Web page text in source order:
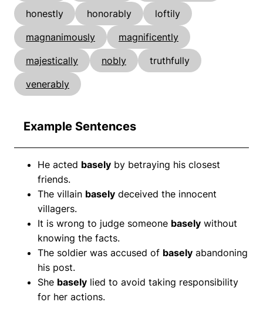
honestly
honorably
loftily
magnanimously
magnificently
majestically
nobly
truthfully
venerably
Example Sentences
He acted basely by betraying his closest
friends.
The villain basely deceived the innocent
villagers.
It is wrong to judge someone basely without
knowing the facts.
The soldier was accused of basely abandoning
his post.
She basely lied to avoid taking responsibility
for her actions.